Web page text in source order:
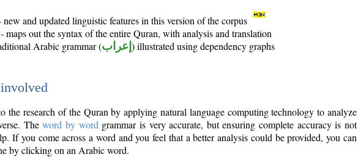
new and updated linguistic features in this version of the corpus
- maps out the syntax of the entire Quran, with analysis and translation
Arabic grammar (إعراب ) illustrated using dependency graphs
the research of the Quran by applying natural language computing technology to analyze
Theword by word grammar is very accurate, but ensuring complete accuracy is not
If you come across a word and you feel that a better analysis could be provided, you can
by clicking on an Arabic word.